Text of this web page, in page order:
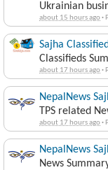
Ukrainian
about 15 hours ago·
Sajha
Classifieds
about 17 hours ago·
NepalNews
TPS related
about 17 hours ago·
NepalNews
News